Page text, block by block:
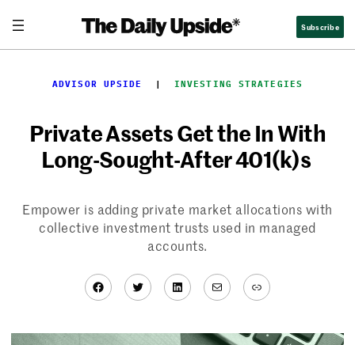
content
Subscribe
ADVISOR UPSIDE
  |
INVESTING STRATEGIES
Private Assets Get the In With
Long-Sought-After 401(k)s
Empower is adding private market allocations with
collective investment trusts used in managed
accounts.
Facebook
TwitterLinkedIn
MailLink